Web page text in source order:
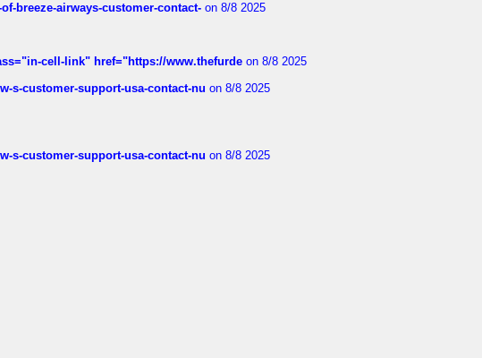
breeze-airways-customer-contact- on 8/8 2025
cell-link" href="https://www.thefurde on 8/8 2025
s-customer-support-usa-contact-nu on 8/8 2025
s-customer-support-usa-contact-nu on 8/8 2025